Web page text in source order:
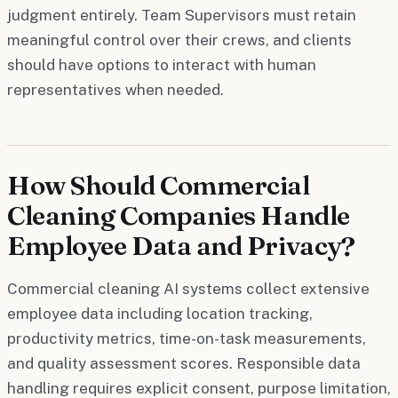
judgment entirely. Team Supervisors must retain
meaningful control over their crews, and clients
should have options to interact with human
representatives when needed.
How Should Commercial
Cleaning Companies Handle
Employee Data and Privacy?
Commercial cleaning AI systems collect extensive
employee data including location tracking,
productivity metrics, time-on-task measurements,
and quality assessment scores. Responsible data
handling requires explicit consent, purpose limitation,